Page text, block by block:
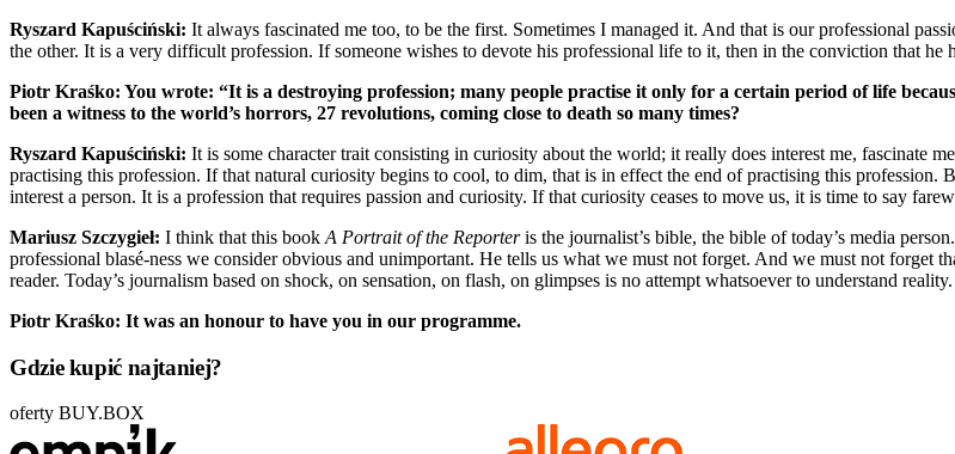
Ryszard Kapuściński: It always fascinated me too, to be the first. Sometimes I managed it. And that is our professional
the other. It is a very difficult profession. If someone wishes to devote his professional life to it, then in the conviction that
Piotr Kraśko: You wrote: “It is a destroying profession; many people practise it only for a certain period of life
been a witness to the world’s horrors, 27 revolutions, coming close to death so many times?
Ryszard Kapuściński: It is some character trait consisting in curiosity about the world; it really does interest me,
practising this profession. If that natural curiosity begins to cool, to dim, that is in effect the end of practising this profession.
interest a person. It is a profession that requires passion and curiosity. If that curiosity ceases to move us, it is time to say
Mariusz Szczygieł: I think that this book A Portrait of the Reporteris the journalist’s bible, the bible of today’s media
professional blasé-ness we consider obvious and unimportant. He tells us what we must not forget. And we must not forget
reader. Today’s journalism based on shock, on sensation, on flash, on glimpses is no attempt whatsoever to understand reality.
Piotr Kraśko: It was an honour to have you in our programme.
Gdzie kupić najtaniej?
oferty BUY.BOX